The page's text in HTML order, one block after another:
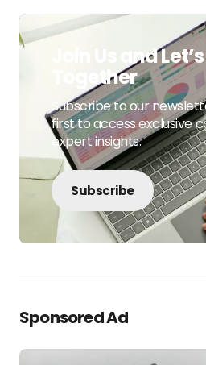
Join Us and
Together
Subscribe to our
first to access exclusive
expert insights.
Subscribe
Sponsored Ad